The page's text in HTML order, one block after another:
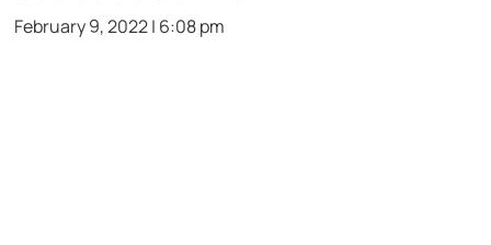
February 9, 2022 | 6:08 pm